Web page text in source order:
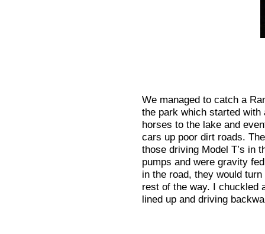
We managed to catch a
the park which started
horses to the lake and
cars up poor dirt roads.
those driving Model T’s in
pumps and were gravity
in the road, they would
rest of the way. I chuckled
lined up and driving